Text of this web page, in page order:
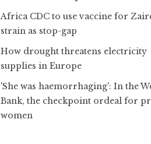
Africa CDC to use vaccine for
strain as stop-gap
How drought threatens electricity
supplies in Europe
'She was haemorrhaging': In the
Bank, the checkpoint ordeal for
women